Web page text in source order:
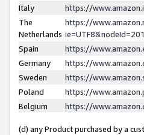
Italy
https://
The
Netherlands
https://
Spain
https://
Germany
https://
Sweden
https://
Poland
https://
Belgium
https://
(d) any Product purchased by a